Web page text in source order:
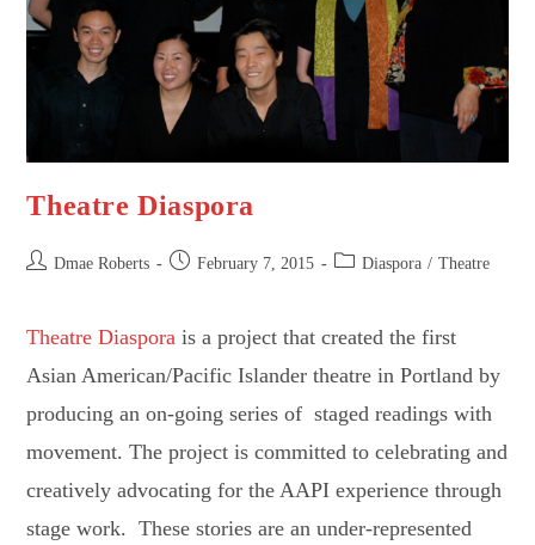
Theatre Diaspora
PostDmae Roberts
PostFebruary 7, 2015
PostDiaspora / Theatre
Theatre Diaspora is a project that created the first
Asian American/Pacific Islander theatre in Portland by
producing an on-going series of staged readings with
movement. The project is committed to celebrating and
creatively advocating for the AAPI experience through
stage work. These stories are an under-represented